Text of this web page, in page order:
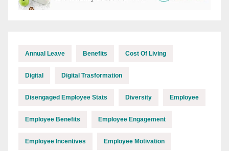
Annual Leave Benefits Cost Of Living
Digital Digital Trasformation
Disengaged Employee Stats Diversity Employee
Employee Benefits Employee Engagement
Employee Incentives Employee Motivation